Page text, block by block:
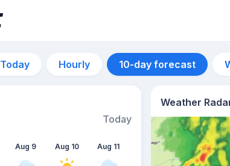
Today Hourly 10-day forecast
Today
Aug 9 Aug 10 Aug 11 Aug 12
Weather